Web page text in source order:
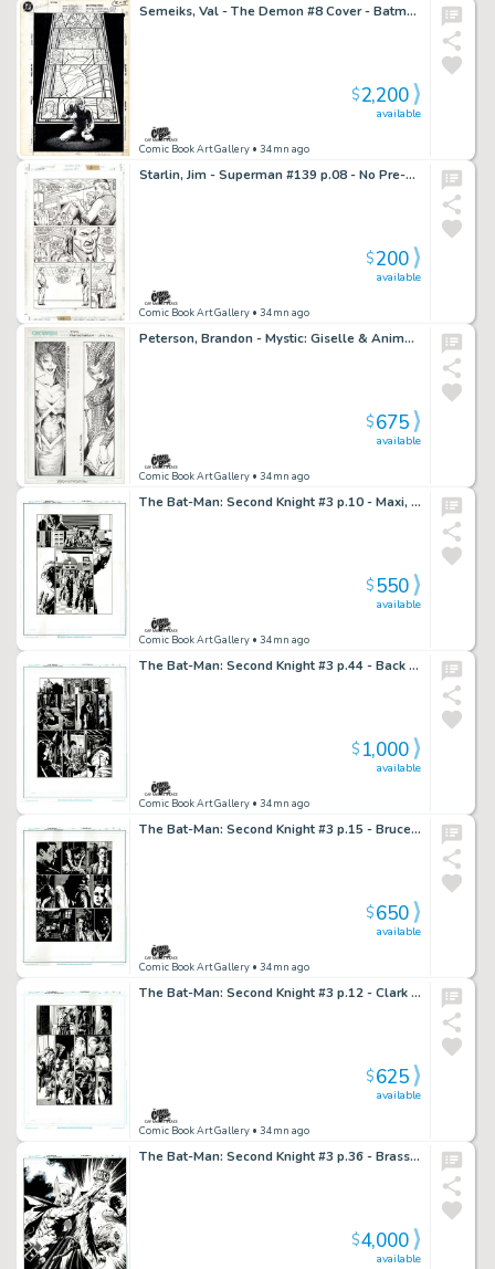
Semeiks, Val - The Demon #8 Cover - Batman!
Comic Book Art Gallery • 34mn ago
available
$2,200
Starlin, Jim - Superman #139 p.08 - No Pre-existing Conditions Coverage!
Comic Book Art Gallery • 34mn ago
available
$200
Peterson, Brandon - Mystic: Giselle & Animora Bookmark Art!
Comic Book Art Gallery • 34mn ago
available
$675
The Bat-Man: Second Knight #3 p.10 - Maxi, Rabbi Cohen & Commissioner Gordon
Comic Book Art Gallery • 34mn ago
available
$550
The Bat-Man: Second Knight #3 p.44 - Back into the Vault!
Comic Book Art Gallery • 34mn ago
available
$1,000
The Bat-Man: Second Knight #3 p.15 - Bruce & Julie have a serious talk
Comic Book Art Gallery • 34mn ago
available
$650
The Bat-Man: Second Knight #3 p.12 - Clark & Lois visit Bruce & Julie
Comic Book Art Gallery • 34mn ago
available
$625
The Bat-Man: Second Knight #3 p.36 - Brass Knuckle Haymaker!
available
$4,000